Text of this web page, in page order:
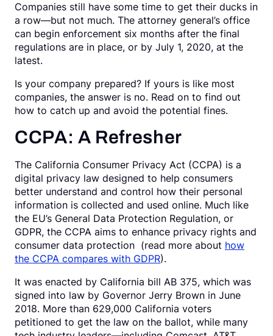
Companies still have some time to get their ducks in
a row—but not much. The attorney general’s office
can begin enforcement six months after the final
regulations are in place, or by July 1, 2020, at the
latest.
Is your company prepared? If yours is like most
companies, the answer is no. Read on to find out
how to catch up and avoid the potential fines.
CCPA: A Refresher
The California Consumer Privacy Act (CCPA) is a
digital privacy law designed to help consumers
better understand and control how their personal
information is collected and used online. Much like
the EU’s General Data Protection Regulation, or
GDPR, the CCPA aims to enhance privacy rights and
consumer data protection (read more about how
the CCPA compares with GDPR).
It was enacted by California bill AB 375, which was
signed into law by Governor Jerry Brown in June
2018. More than 629,000 California voters
petitioned to get the law on the ballot, while many